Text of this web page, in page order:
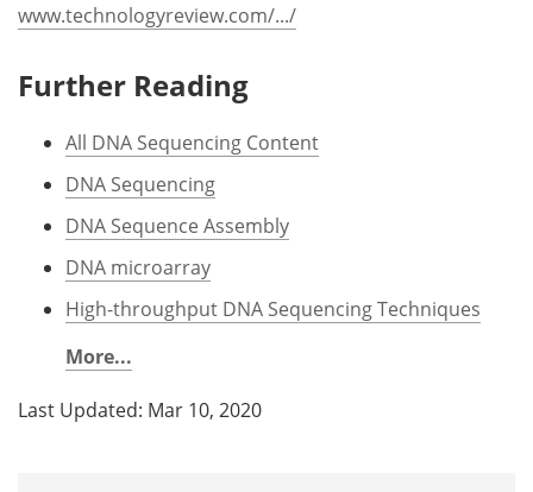
www.technologyreview.com/.../
Further Reading
All DNA Sequencing Content
DNA Sequencing
DNA Sequence Assembly
DNA microarray
High-throughput DNA Sequencing Techniques
More...
Last Updated: Mar 10, 2020